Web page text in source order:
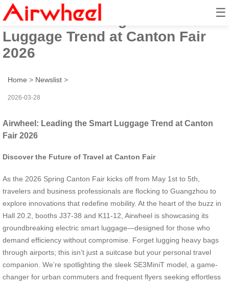
☰
Airwheel: Leading the Smart
Luggage Trend at Canton Fair
2026
Home > Newslist >
2026-03-28
Airwheel: Leading the Smart Luggage Trend at Canton
Fair 2026
Discover the Future of Travel at Canton Fair
As the 2026 Spring Canton Fair kicks off from May 1st to 5th,
travelers and business professionals are flocking to Guangzhou to
explore innovations that redefine mobility. At the heart of the buzz in
Hall 20.2, booths J37-38 and K11-12, Airwheel is showcasing its
groundbreaking electric smart luggage—designed for those who
demand efficiency without compromise. Forget lugging heavy bags
through airports; this isn’t just a suitcase but your personal travel
companion. We’re spotlighting the sleek SE3MiniT model, a game-
changer for urban commuters and frequent flyers seeking effortless